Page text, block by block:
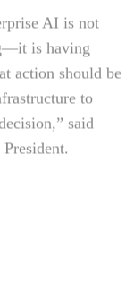
AI is not
is having
action should be
to
said